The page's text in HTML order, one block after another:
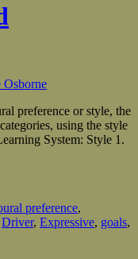
Osborne
preference or style, the
using the style
System: Style 1.
preference,
Driver, Expressive, goals,